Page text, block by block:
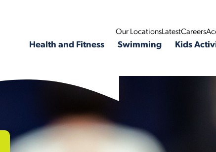
Our LocationsLatestCareers
Health and Fitness Swimming Kids